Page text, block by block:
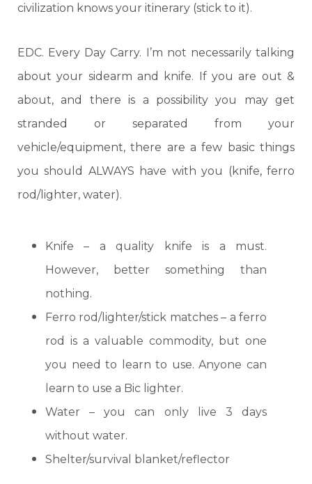
civilization knows your itinerary (stick to it).
EDC. Every Day Carry. I’m not necessarily talking
about your sidearm and knife. If you are out &
about, and there is a possibility you may get
stranded or separated from your
vehicle/equipment, there are a few basic things
you should ALWAYS have with you (knife, ferro
rod/lighter, water).
Knife – a quality knife is a must.
However, better something than
nothing.
Ferro rod/lighter/stick matches – a ferro
rod is a valuable commodity, but one
you need to learn to use. Anyone can
learn to use a Bic lighter.
Water – you can only live 3 days
without water.
Shelter/survival blanket/reflector